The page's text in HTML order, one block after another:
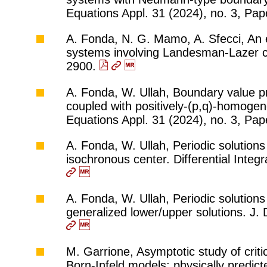
Equations Appl. 31 (2024), no. 3,
A. Fonda, N. G. Mamo, A. Sfecci,
systems involving Landesman-Lazer
2900.
A. Fonda, W. Ullah, Boundary value
coupled with positively-(p,q)-
Equations Appl. 31 (2024), no. 3,
A. Fonda, W. Ullah, Periodic
isochronous center. Differential
A. Fonda, W. Ullah, Periodic
generalized lower/upper solutions.
M. Garrione, Asymptotic study of